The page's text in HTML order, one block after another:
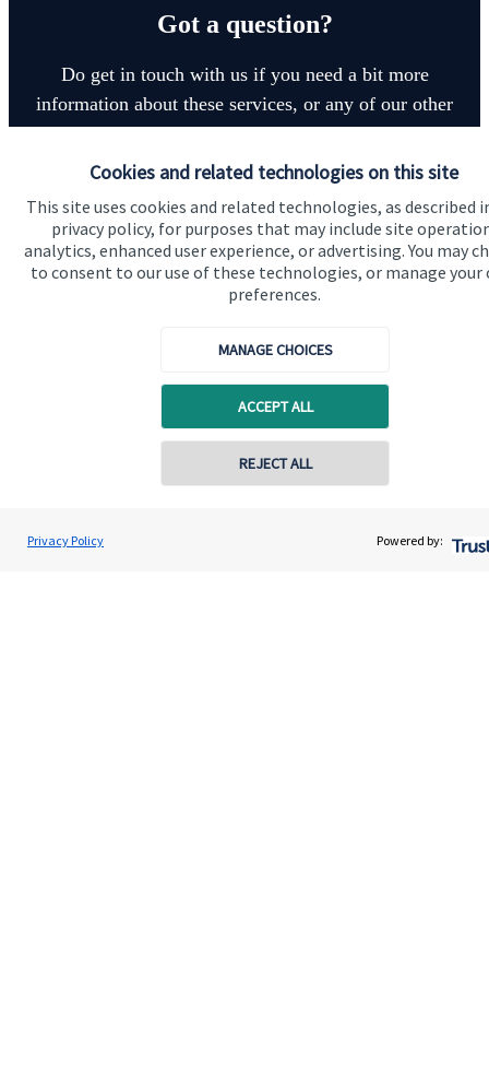
Cookies and related technologies on this site
This site uses cookies and related technologies, as described
privacy policy, for purposes that may include site
analytics, enhanced user experience, or advertising. You may
to consent to our use of these technologies, or manage your
preferences.
MANAGE CHOICES
ACCEPT ALL
REJECT ALL
Privacy Policy Powered by:
Got a question?
Do get in touch with us if you need a bit more
information about these services, or any of our other
financial planning advice.
Contact
Hetal Patel
RKP Wealth Management
Contact online
Advice and services